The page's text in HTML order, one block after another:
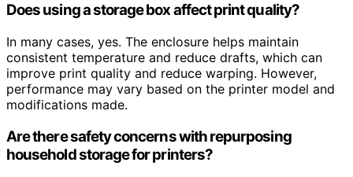
Does using a storage box affect print quality?
In many cases, yes. The enclosure helps maintain
consistent temperature and reduce drafts, which can
improve print quality and reduce warping. However,
performance may vary based on the printer model and
modifications made.
Are there safety concerns with repurposing
household storage for printers?